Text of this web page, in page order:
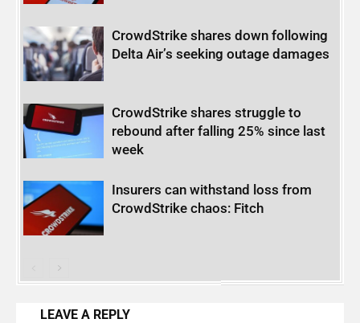
CrowdStrike shares down following
Delta Air’s seeking outage damages
CrowdStrike shares struggle to
rebound after falling 25% since last
week
Insurers can withstand loss from
CrowdStrike chaos: Fitch
LEAVE A REPLY